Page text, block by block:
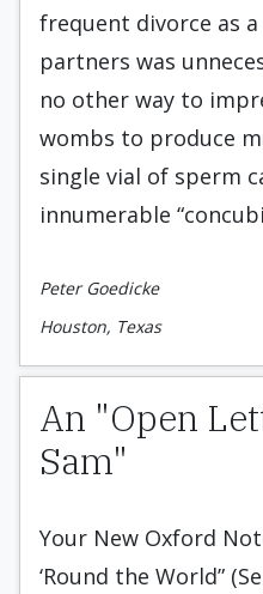
frequent divorce as
partners was
no other way to
wombs to produce
single vial of sperm
innumerable
Peter Goedicke
Houston, Texas
An "Open
Sam"
Your New Oxford
‘Round the World”